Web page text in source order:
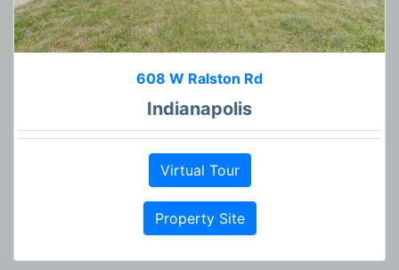
608 W Ralston Rd
Indianapolis
Virtual Tour
Property Site